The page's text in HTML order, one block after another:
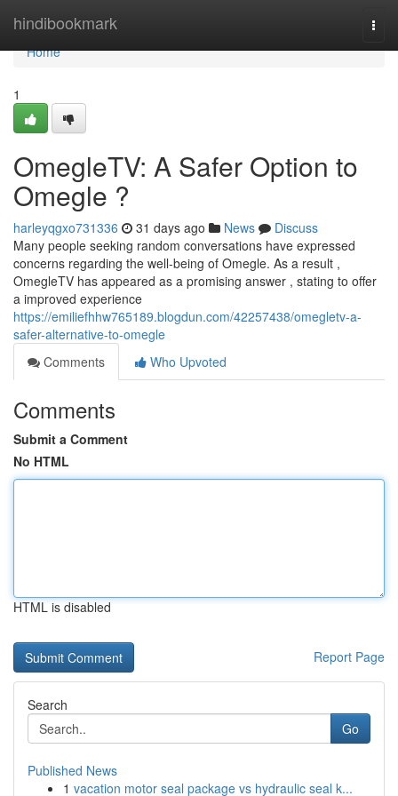
hindibookmark
Home
Home
1
OmegleTV: A Safer Option to
Omegle ?
harleyqgxo731336 31 days ago News
Discuss
Many people seeking random conversations have expressed
concerns regarding the well-being of Omegle. As a result ,
OmegleTV has appeared as a promising answer , stating to offer
a improved experience
https://emiliefhhw765189.blogdun.com/42257438/omegletv-a-
safer-alternative-to-omegle
Comments
Who Upvoted
Comments
Submit a Comment
No HTML
HTML is disabled
Report Page
Search
Go
Published News
1 vacation motor seal package vs hydraulic seal k...